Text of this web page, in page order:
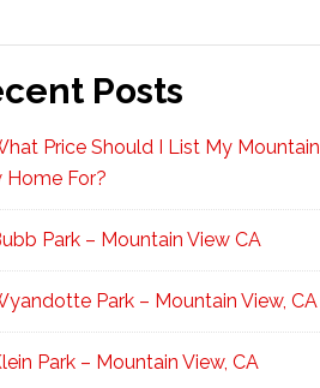
Posts
Price Should I List My Mountain
Home For?
Park – Mountain View CA
Park – Mountain View, CA
Park – Mountain View, CA